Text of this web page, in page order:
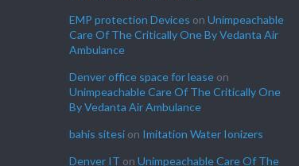
EMP protection Devices on Unimpeachable
Care Of The Critically One By Vedanta Air
Ambulance
Denver office space for lease on
Unimpeachable Care Of The Critically One
By Vedanta Air Ambulance
bahis sitesi on Imitation Water Ionizers
Denver IT on Unimpeachable Care Of The